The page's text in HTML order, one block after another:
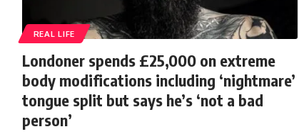
REAL LIFE
Londoner spends £25,000 on extreme
body modifications including ‘nightmare’
tongue split but says he’s ‘not a bad
person’